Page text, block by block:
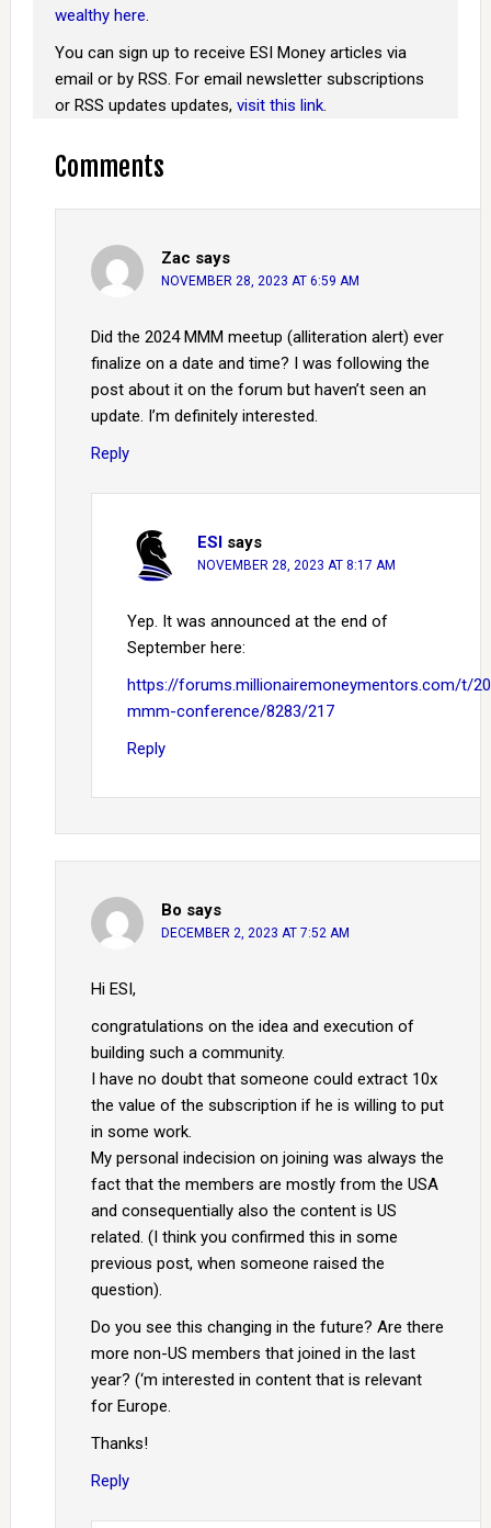
wealthy here.
You can sign up to receive ESI Money articles via
email or by RSS. For email newsletter subscriptions
or RSS updates updates, visit this link.
Comments
Zac says
NOVEMBER 28, 2023 AT 6:59 AM
Did the 2024 MMM meetup (alliteration alert) ever
finalize on a date and time? I was following the
post about it on the forum but haven’t seen an
update. I’m definitely interested.
Reply
ESI says
NOVEMBER 28, 2023 AT 8:17 AM
Yep. It was announced at the end of
September here:
https://forums.millionairemoneymentors.com/t/
mmm-conference/8283/217
Reply
Bo says
DECEMBER 2, 2023 AT 7:52 AM
Hi ESI,
congratulations on the idea and execution of
building such a community.
I have no doubt that someone could extract 10x
the value of the subscription if he is willing to put
in some work.
My personal indecision on joining was always the
fact that the members are mostly from the USA
and consequentially also the content is US
related. (I think you confirmed this in some
previous post, when someone raised the
question).
Do you see this changing in the future? Are there
more non-US members that joined in the last
year? (‘m interested in content that is relevant
for Europe.
Thanks!
Reply